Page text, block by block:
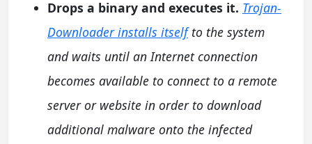
Drops a binary and executes it. Trojan-
Downloader installs itselfto the system
and waits until an Internet connection
becomes available to connect to a remote
server or website in order to download
additional malware onto the infected